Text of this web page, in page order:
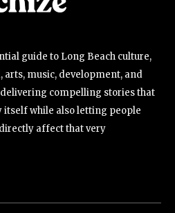
guide to Long Beach culture,
arts, music, development, and
compelling stories that
while also letting people
affect that very